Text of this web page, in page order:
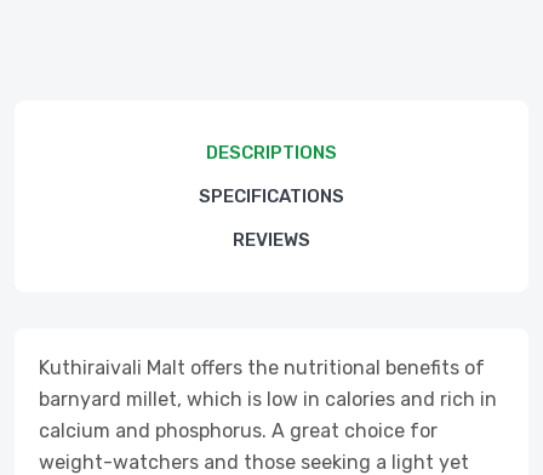
DESCRIPTIONS
SPECIFICATIONS
REVIEWS
Kuthiraivali Malt offers the nutritional benefits of
barnyard millet, which is low in calories and rich in
calcium and phosphorus. A great choice for
weight-watchers and those seeking a light yet